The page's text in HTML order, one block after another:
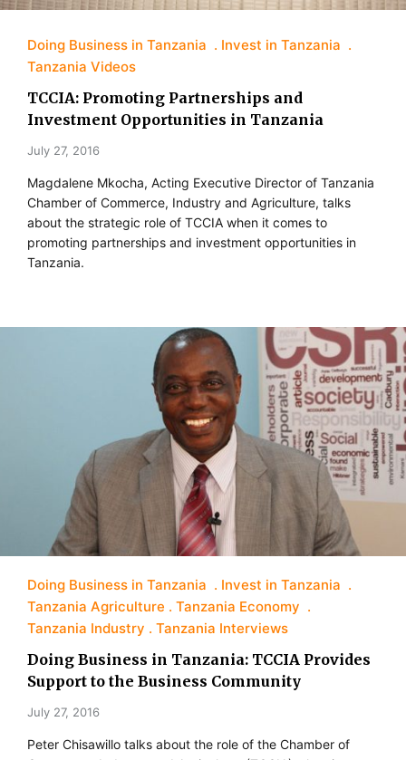
Doing Business in Tanzania
Invest in Tanzania
Tanzania Videos
TCCIA: Promoting Partnerships and
Investment Opportunities in Tanzania
July 27, 2016
Magdalene Mkocha, Acting Executive Director of Tanzania
Chamber of Commerce, Industry and Agriculture, talks
about the strategic role of TCCIA when it comes to
promoting partnerships and investment opportunities in
Tanzania.
Doing Business in Tanzania
Invest in Tanzania
Tanzania Agriculture
Tanzania Economy
Tanzania Industry
Tanzania Interviews
Doing Business in Tanzania: TCCIA Provides
Support to the Business Community
July 27, 2016
Peter Chisawillo talks about the role of the Chamber of